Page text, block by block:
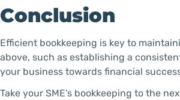
Conclusion
Efficient bookkeeping is key to
above, such as establishing a
your business towards financial
Take your SME’s bookkeeping to the